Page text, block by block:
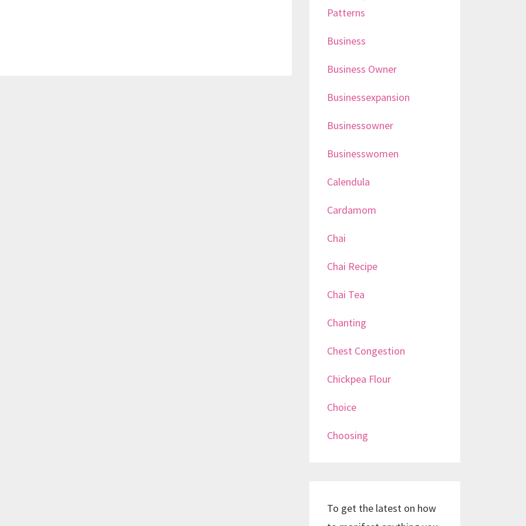
Patterns
Business
Business Owner
Businessexpansion
Businessowner
Businesswomen
Calendula
Cardamom
Chai
Chai Recipe
Chai Tea
Chanting
Chest Congestion
Chickpea Flour
Choice
Choosing
To get the latest on how